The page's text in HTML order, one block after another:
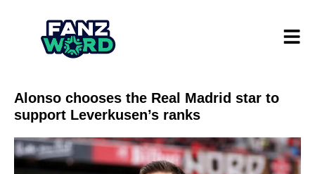
Alonso chooses the Real Madrid star to
support Leverkusen’s ranks